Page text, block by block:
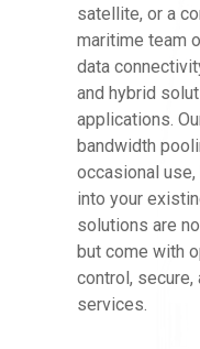
satellite, or a
maritime team
data
and hybrid
applications.
bandwidth
occasional
into your
solutions are
but come with
control, secure,
services.